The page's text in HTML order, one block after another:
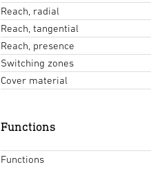
Reach, radial
Reach, tangential
Reach, presence
Switching zones
Cover material
Functions
Functions